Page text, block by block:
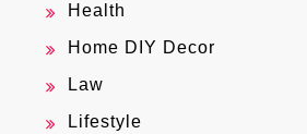
Health
Home DIY Decor
Law
Lifestyle